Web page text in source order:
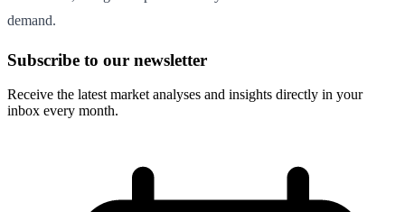
demand.
Subscribe to our newsletter
Receive the latest market analyses and insights directly in your
inbox every month.